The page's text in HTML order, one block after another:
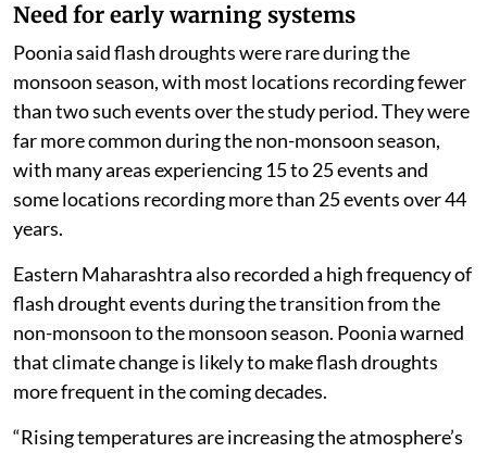
Need for early warning systems
Poonia said flash droughts were rare during the
monsoon season, with most locations recording fewer
than two such events over the study period. They were
far more common during the non-monsoon season,
with many areas experiencing 15 to 25 events and
some locations recording more than 25 events over 44
years.
Eastern Maharashtra also recorded a high frequency of
flash drought events during the transition from the
non-monsoon to the monsoon season. Poonia warned
that climate change is likely to make flash droughts
more frequent in the coming decades.
“Rising temperatures are increasing the atmosphere’s